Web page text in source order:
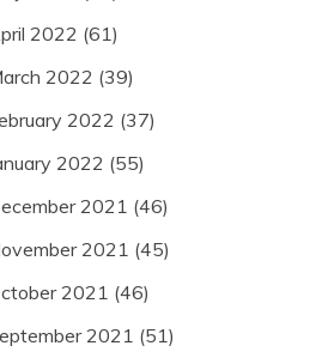
2022 (61)
2022 (39)
2022 (37)
2022 (55)
2021 (46)
2021 (45)
2021 (46)
2021 (51)